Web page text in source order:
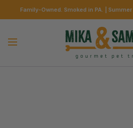
Family-Owned. Smoked in PA. |